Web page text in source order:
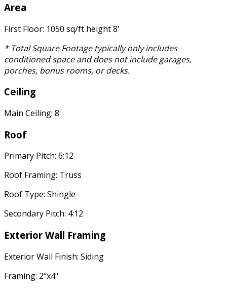
Area
First Floor: 1050 sq/ft height 8'
* Total Square Footage typically only includes
conditioned space and does not include garages,
porches, bonus rooms, or decks.
Ceiling
Main Ceiling: 8'
Roof
Primary Pitch: 6:12
Roof Framing: Truss
Roof Type: Shingle
Secondary Pitch: 4:12
Exterior Wall Framing
Exterior Wall Finish: Siding
Framing: 2"x4"